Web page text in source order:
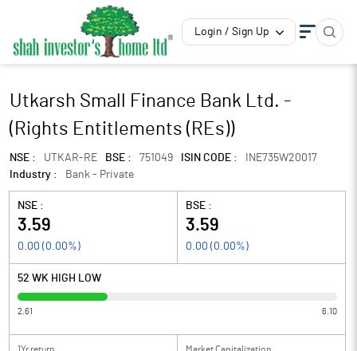
Login / Sign Up
Utkarsh Small Finance Bank Ltd. -
(Rights Entitlements (REs))
NSE : UTKAR-RE BSE : 751049 ISIN CODE :
INE735W20017
Industry :
Bank - Private
NSE :
3.59
0.00 ( 0.00%)
BSE :
3.59
0.00 ( 0.00%)
52 WK HIGH LOW
2.61 6.10